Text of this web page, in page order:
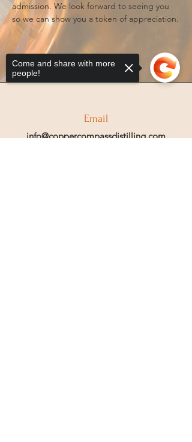
admission. We look forward to seeing you
so we can show you a token of appreciation.
Email
info@coppercompassdistilling.com
Come and share with more
people!